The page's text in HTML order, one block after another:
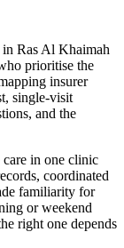
Ras Al Khaimah
prioritise the
insurer
single-visit
and the
in one clinic
coordinated
familiarity for
or weekend
right one depends